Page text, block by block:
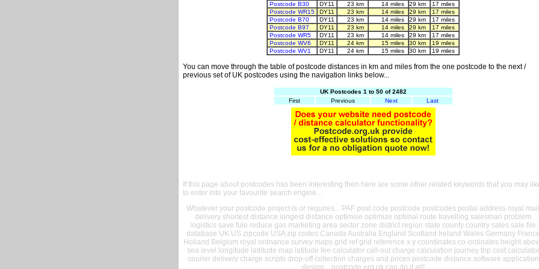
Postcode B30
DY11 23 km 14 miles 29 km
17 miles
Postcode WR15
DY11 23 km 14 miles 29 km
17 miles
Postcode B70
DY11 23 km 14 miles 29 km
17 miles
Postcode B97
DY11 23 km 14 miles 29 km
17 miles
Postcode WR5
DY11 23 km 14 miles 29 km
17 miles
Postcode WV6
DY11 24 km 15 miles 30 km
19 miles
Postcode WV1
DY11 24 km 15 miles 30 km 19 miles
You can move through the table of postcode distances in km and miles from the one postcode to the next /
previous set of UK postcodes using the navigation links below...
UK Postcodes 1 to 50 of 2482
First
Previous Next Last
If this page about postcodes has been interesting then here are some other related keywords that you may
to enter into your favourite search engine...
Whatever your postcode project is or requires... PAF post code postcode postcodes postal address royal mail
delivery shortest distance longest distance optimise optimize optimal route travelling salesman problem
logistics save fule reduce gas marketing area sector zone district region state county country sales sale file
database UK US zipcode USA zip codes Canada Australia England Scotland Ireland Wales Germany France
Holland Belgium royal ordnance survey maps grid ref grid reference x y coordinates co-ordinates height
sea level longitude lattitude map latitude fee calculator call-out charge calculation journey trip cost calculator
courier delivery charge scripts drop-off collection charges and prices postcode distance software application